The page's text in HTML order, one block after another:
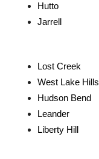
Hutto
Jarrell
Lost Creek
West Lake Hills
Hudson Bend
Leander
Liberty Hill